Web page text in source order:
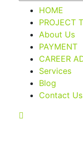
HOME
PROJECT
About Us
PAYMENT
CAREER
Services
Blog
Contact Us